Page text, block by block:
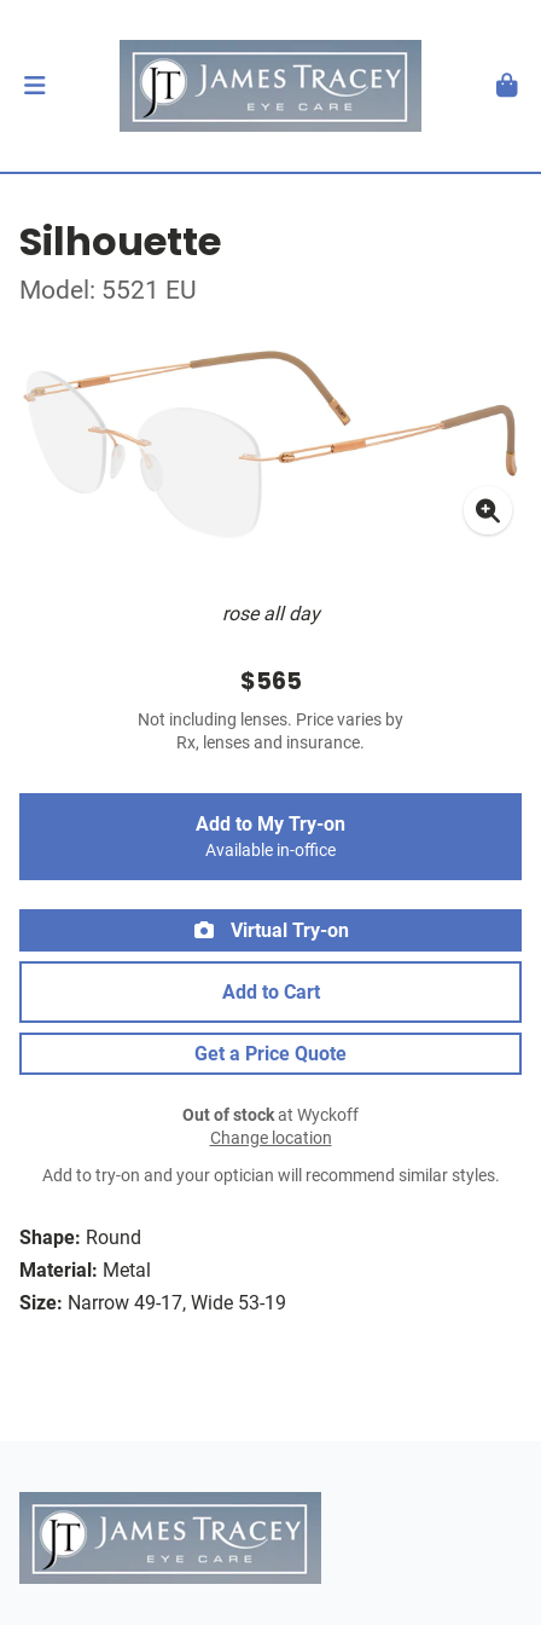
Silhouette
Model: 5521 EU
rose all day
Shape: Round
Material: Metal
Size: Narrow 49-17, Wide 53-19
$565
Not including lenses. Price varies by
Rx, lenses and insurance.
Add to My Try-on
Available in-office
Virtual Try-on
Add to Cart
Get a Price Quote
Out of stockat Wyckoff
Change location
Add to try-on and your optician will recommend similar styles.